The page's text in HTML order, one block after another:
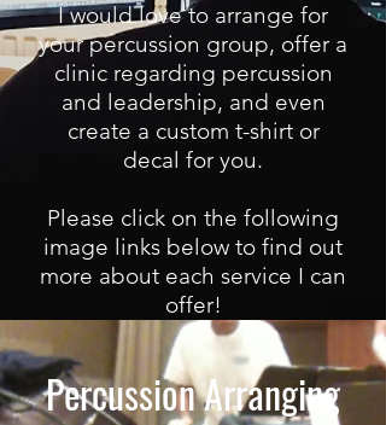
I would love to arrange for
your percussion group, offer a
clinic regarding percussion
and leadership, and even
create a custom t-shirt or
decal for you.
Please click on the following
image links below to find out
more about each service I can
offer!
Percussion Arranging